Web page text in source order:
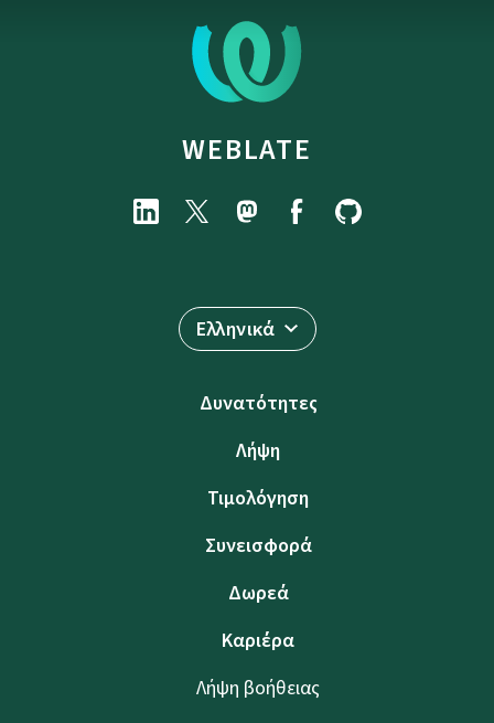
WEBLATE
Ελληνικά
Δυνατότητες
Λήψη
Τιμολόγηση
Συνεισφορά
Δωρεά
Καριέρα
Λήψη βοήθειας